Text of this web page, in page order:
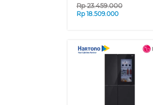
Rp23.459.000
Rp 18.509.000